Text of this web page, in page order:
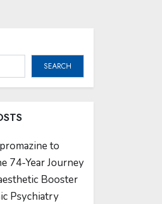
SEARCH
to
74-Year Journey
Booster
Psychiatry